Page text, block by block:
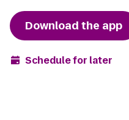
Download the app
Schedule for later